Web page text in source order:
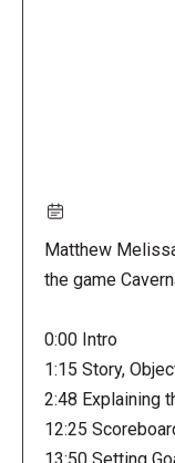
Matthew
the game
0:00 Intro
1:15 Story,
2:48 Explaining
12:25